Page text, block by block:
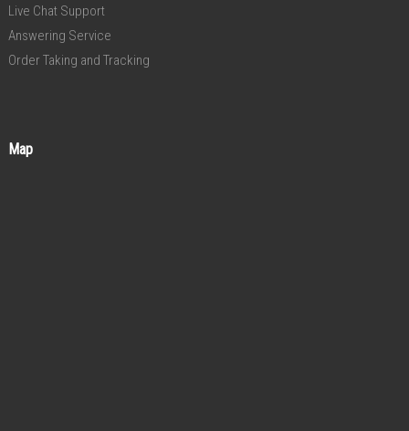
Live Chat Support
Answering Service
Order Taking and Tracking
Map